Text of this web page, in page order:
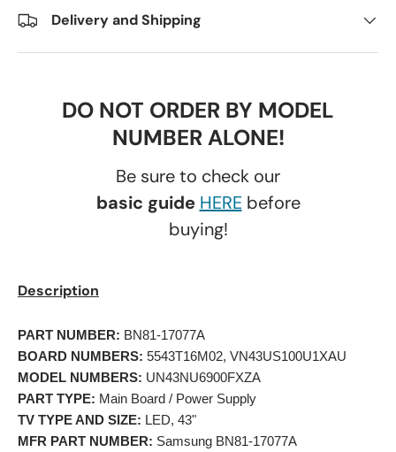
Delivery and Shipping
DO NOT ORDER BY MODEL
NUMBER ALONE!
Be sure to check our
basic guide HEREbefore
buying!
Description
PART NUMBER: BN81-17077A
BOARD NUMBERS: 5543T16M02, VN43US100U1XAU
MODEL NUMBERS: UN43NU6900FXZA
PART TYPE: Main Board / Power Supply
TV TYPE AND SIZE: LED, 43"
MFR PART NUMBER: Samsung BN81-17077A